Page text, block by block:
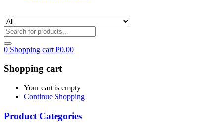
0 Shopping cart ₱0.00
Shopping cart
Your cart is empty
Continue Shopping
Product Categories